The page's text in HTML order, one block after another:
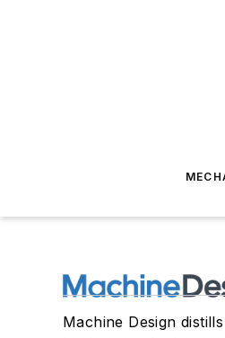
Machine Design